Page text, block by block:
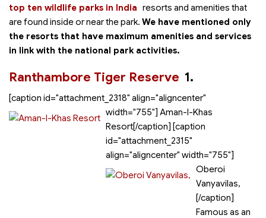
top ten wildlife parks in India resorts and amenities that
are found inside or near the park. We have mentioned only
the resorts that have maximum amenities and services
in link with the national park activities.
1.
Ranthambore Tiger Reserve
[caption id="attachment_2318" align="aligncenter"
width="755"] Aman-I-Khas
Resort[/caption] [caption
id="attachment_2315"
align="aligncenter" width="755"]
Oberoi
Vanyavilas,
[/caption]
Famous as an